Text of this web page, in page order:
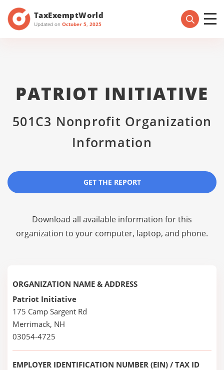
TaxExemptWorld
Updated on October 5, 2025
PATRIOT INITIATIVE
501C3 Nonprofit Organization
Information
GET THE REPORT
Download all available information for this
organization to your computer, laptop, and phone.
ORGANIZATION NAME & ADDRESS
Patriot Initiative
175 Camp Sargent Rd
Merrimack, NH
03054-4725
EMPLOYER IDENTIFICATION NUMBER (EIN) / TAX ID